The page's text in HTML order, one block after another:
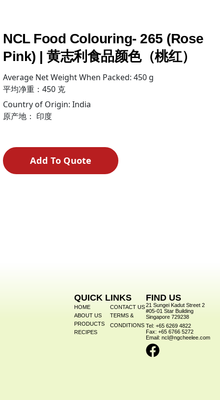
NCL Food Colouring- 265 (Rose
Pink) | 黄志利食品颜色（桃红）
Average Net Weight When Packed: 450 g
平均净重：450 克
Country of Origin: India
原产地： 印度
Add To Quote
QUICK LINKS
HOME
ABOUT US
PRODUCTS
RECIPES
CONTACT US
TERMS &
CONDITIONS
FIND US
21 Sungei Kadut Street 2
#05-01 Star Building
Singapore 729238
Tel: +65 6269 4822
Fax: +65 6766 5272
Email: ncl@ngcheelee.com